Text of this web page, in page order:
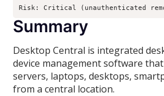
Risk: Critical (unauthenticated
Summary
Desktop Central is integrated
device management software
servers, laptops, desktops,
from a central location.